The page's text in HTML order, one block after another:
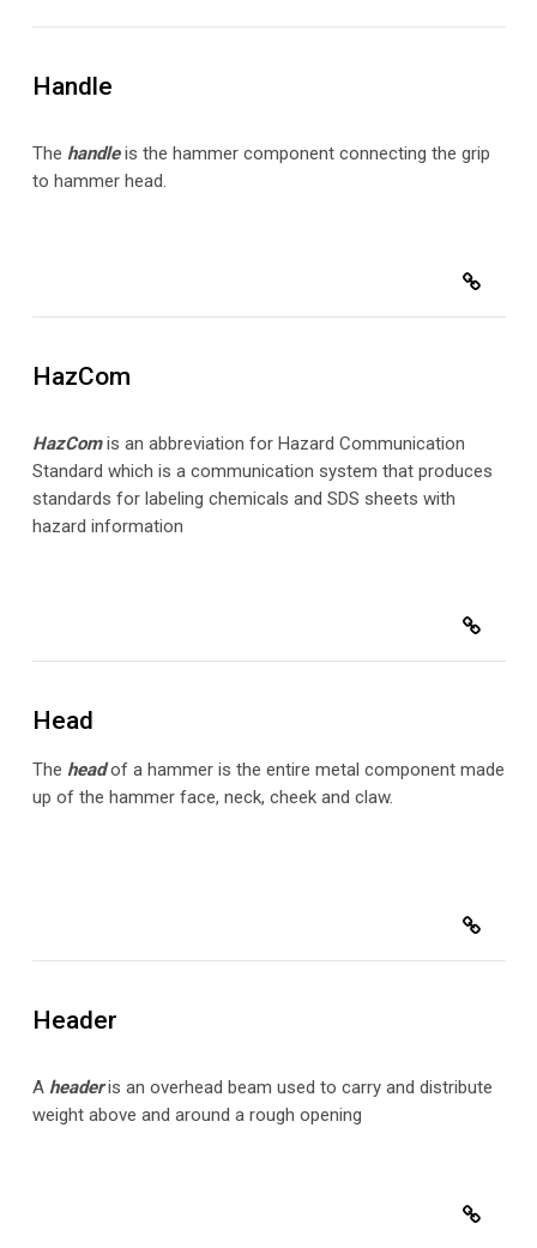
Handle
The handleis the hammer component connecting the grip
to hammer head.
HazCom
HazComis an abbreviation for Hazard Communication
Standard which is a communication system that produces
standards for labeling chemicals and SDS sheets with
hazard information
Head
The headof a hammer is the entire metal component made
up of the hammer face, neck, cheek and claw.
Header
A headeris an overhead beam used to carry and distribute
weight above and around a rough opening